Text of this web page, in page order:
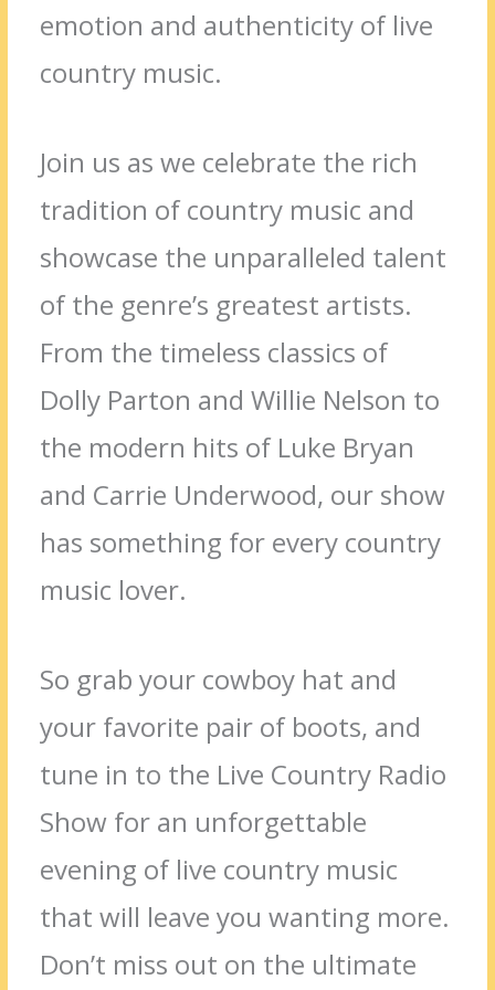
emotion and authenticity of live
country music.
Join us as we celebrate the rich
tradition of country music and
showcase the unparalleled talent
of the genre’s greatest artists.
From the timeless classics of
Dolly Parton and Willie Nelson to
the modern hits of Luke Bryan
and Carrie Underwood, our show
has something for every country
music lover.
So grab your cowboy hat and
your favorite pair of boots, and
tune in to the Live Country Radio
Show for an unforgettable
evening of live country music
that will leave you wanting more.
Don’t miss out on the ultimate